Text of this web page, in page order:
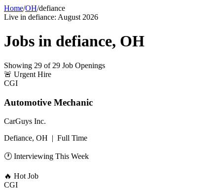
Home/OH/defiance
Live in defiance: August 2026
Jobs in defiance, OH
Showing 29 of 29 Job Openings
🚨 Urgent Hire
CGI
Automotive Mechanic
CarGuys Inc.
Defiance, OH | Full Time
🕐 Interviewing This Week
🔥 Hot Job
CGI